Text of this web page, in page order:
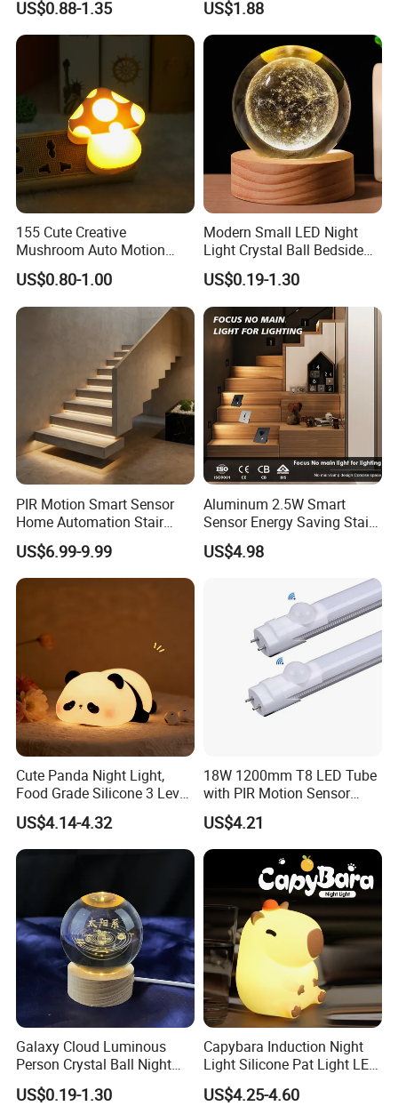
Solar Panels
Using high-efficiency monocrystalline
sillicon solar cells , the photoelectric conversion
efficiency is more tha 22%
High brightness LED
Using high lumen efficiency SMD LED chips , and
high transmittance optical lens , improving the lamp's
AC 220V Infrared Detection
Smart Lamp Working in
Night Darkness
US$0.88-1.35 US$1.88
155 Cute Creative
Mushroom Auto Motion
Sensor Lamp Energy
Efficient Low Bright Safe
Indoor Night Light
US$0.80-1.00
Modern Small LED Night
Light Crystal Ball Bedside
Table Lamp
US$0.19-1.30
PIR Motion Smart Sensor
Home Automation Stair
Lighting Indoor Wall Sconce
Staircase Lighting Controller
US$6.99-9.99
Aluminum 2.5W Smart
Sensor Energy Saving Stair
Corridor Lighting Sensor
Foot Light
US$4.98
Cute Panda Night Light,
Food Grade Silicone 3 Level
Dimmable Nursery
Nightlight, Soft Silicone
Touch Night Lamp
US$4.14-4.32
18W 1200mm T8 LED Tube
with PIR Motion Sensor
120lm/W High Efficiency for
Garage Corridor
US$4.21
Galaxy Cloud Luminous
Person Crystal Ball Night
Light Ornaments
US$0.19-1.30
Capybara Induction Night
Light Silicone Pat Light LED
Rechargeable Childcarelight
US$4.25-4.60